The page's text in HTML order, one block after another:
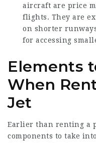
aircraft are price
flights. They are
on shorter
for accessing
Elements
When
Jet
Earlier than renting a
components to take